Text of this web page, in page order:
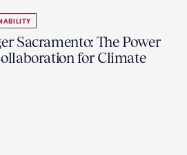
Sacramento: The Power
for Climate